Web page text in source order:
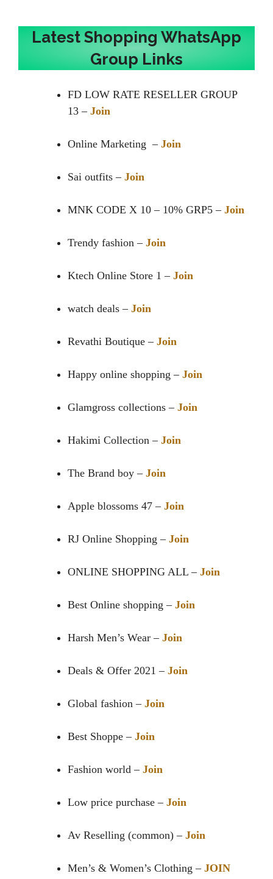
Latest Shopping WhatsApp
Group Links
FD LOW RATE RESELLER GROUP
13 – Join
Online Marketing – Join
Sai outfits – Join
MNK CODE X 10 – 10% GRP5 – Join
Trendy fashion – Join
Ktech Online Store 1 – Join
watch deals – Join
Revathi Boutique – Join
Happy online shopping – Join
Glamgross collections – Join
Hakimi Collection – Join
The Brand boy – Join
Apple blossoms 47 – Join
RJ Online Shopping – Join
ONLINE SHOPPING ALL – Join
Best Online shopping – Join
Harsh Men’s Wear – Join
Deals & Offer 2021 – Join
Global fashion – Join
Best Shoppe – Join
Fashion world – Join
Low price purchase – Join
Av Reselling (common) – Join
Men’s & Women’s Clothing – JOIN